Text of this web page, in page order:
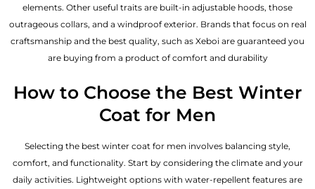
elements. Other useful traits are built-in adjustable hoods, those
outrageous collars, and a windproof exterior. Brands that focus on real
craftsmanship and the best quality, such as Xeboi are guaranteed you
are buying from a product of comfort and durability
How to Choose the Best Winter
Coat for Men
Selecting the best winter coat for men involves balancing style,
comfort, and functionality. Start by considering the climate and your
daily activities. Lightweight options with water-repellent features are